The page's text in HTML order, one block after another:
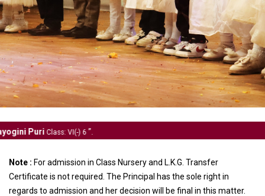
VI(-) 6 .
Note : For admission in Class Nursery and L.K.G. Transfer
Certificate is not required. The Principal has the sole right in
regards to admission and her decision will be final in this matter.